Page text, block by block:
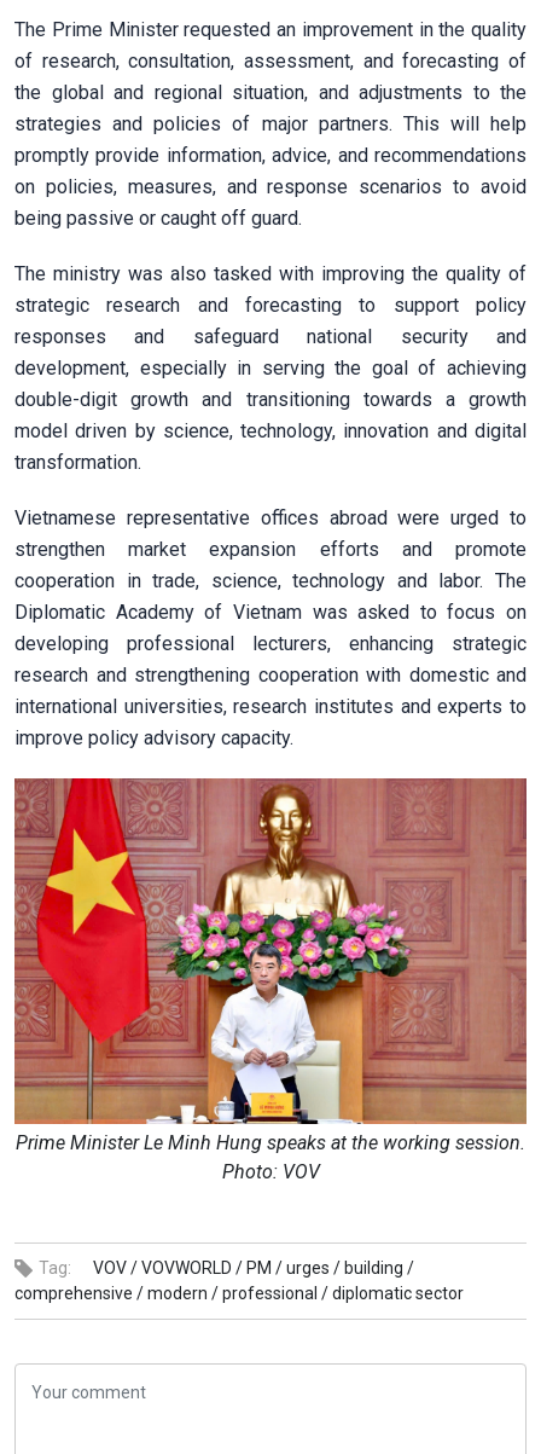
The Prime Minister requested an improvement in the quality
of research, consultation, assessment, and forecasting of
the global and regional situation, and adjustments to the
strategies and policies of major partners. This will help
promptly provide information, advice, and recommendations
on policies, measures, and response scenarios to avoid
being passive or caught off guard.
The ministry was also tasked with improving the quality of
strategic research and forecasting to support policy
responses and safeguard national security and
development, especially in serving the goal of achieving
double-digit growth and transitioning towards a growth
model driven by science, technology, innovation and digital
transformation.
Vietnamese representative offices abroad were urged to
strengthen market expansion efforts and promote
cooperation in trade, science, technology and labor. The
Diplomatic Academy of Vietnam was asked to focus on
developing professional lecturers, enhancing strategic
research and strengthening cooperation with domestic and
international universities, research institutes and experts to
improve policy advisory capacity.
Prime Minister Le Minh Hung speaks at the working session.
Photo: VOV
Tag: VOV /VOVWORLD / PM /urges / building /
comprehensive /modern /professional /diplomatic sector